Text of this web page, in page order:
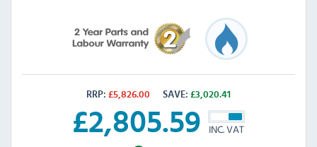
RRP: £5,826.00 SAVE: £3,020.41
£2,805.59 INC. VAT